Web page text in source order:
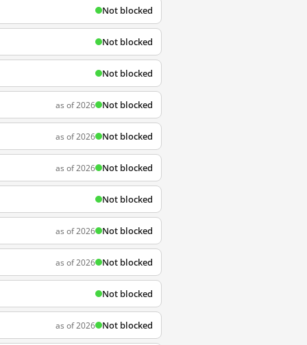
Not blocked
Not blocked
Not blocked
as of 2026 Not blocked
as of 2026 Not blocked
as of 2026 Not blocked
Not blocked
as of 2026 Not blocked
as of 2026 Not blocked
Not blocked
as of 2026 Not blocked